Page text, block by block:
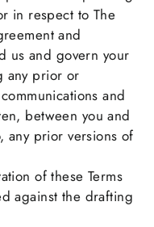
in respect to The
and
us and govern your
any prior or
and
between you and
any prior versions of
of these Terms
against the drafting